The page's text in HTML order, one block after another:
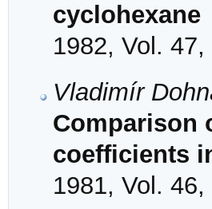
cyclohexane
1982, Vol.
Vladimír
Comparison
coefficients
1981, Vol.